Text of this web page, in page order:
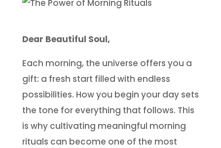
Dear Beautiful Soul,
Each morning, the universe offers you a
gift: a fresh start filled with endless
possibilities. How you begin your day sets
the tone for everything that follows. This
is why cultivating meaningful morning
rituals can become one of the most